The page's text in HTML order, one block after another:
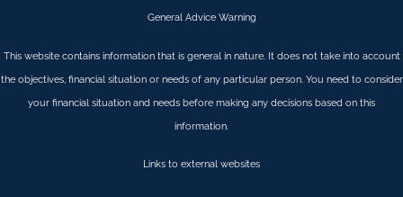
General Advice Warning
This website contains information that is general in nature. It does not take into account
the objectives, financial situation or needs of any particular person. You need to consider
your financial situation and needs before making any decisions based on this
information.
Links to external websites